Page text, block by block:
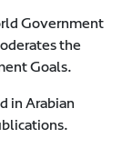
Government
the
Goals.
in Arabian